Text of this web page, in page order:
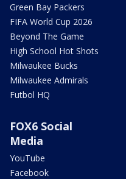
Green Bay Packers
FIFA World Cup 2026
Beyond The Game
High School Hot Shots
Milwaukee Bucks
Milwaukee Admirals
Futbol HQ
FOX6 Social
Media
YouTube
Facebook